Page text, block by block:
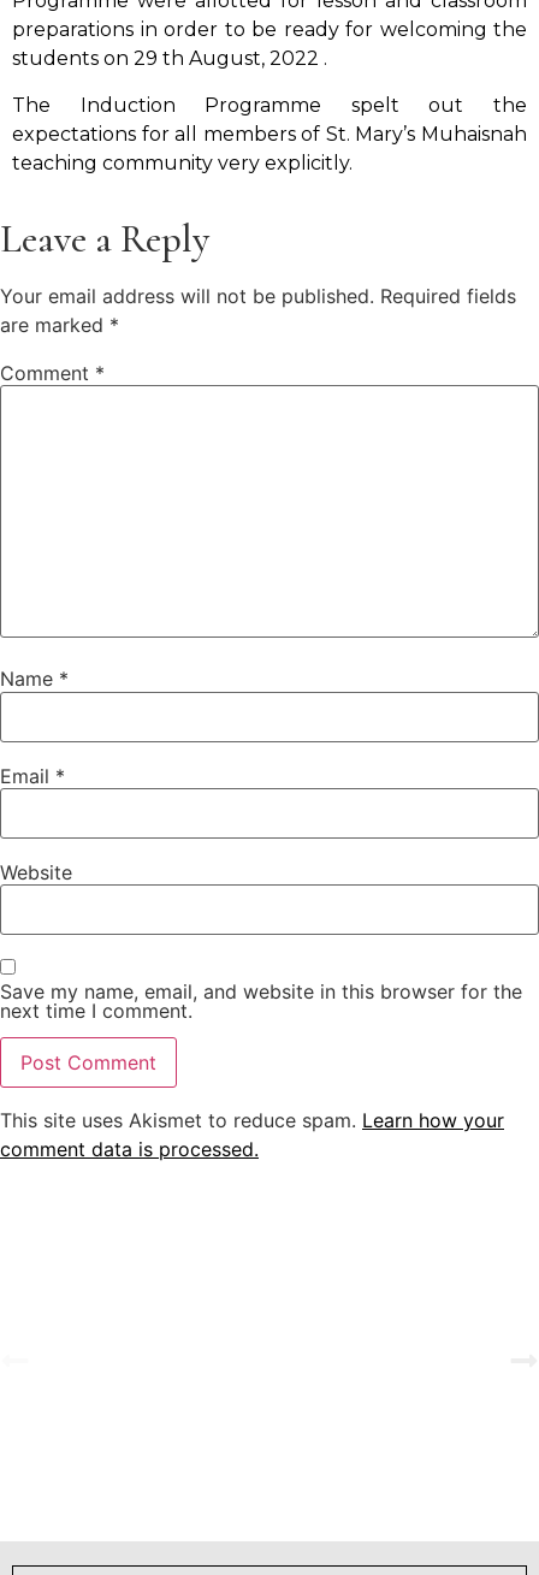
preparations in order to be ready for welcoming the
students on 29 th August, 2022 .
The Induction Programme spelt out the
expectations for all members of St. Mary’s Muhaisnah
teaching community very explicitly.
Leave a Reply
Your email address will not be published. Required fields
are marked *
Comment *
Name *
Email *
Website
Save my name, email, and website in this browser for the
next time I comment.
This site uses Akismet to reduce spam. Learn how your
comment data is processed.